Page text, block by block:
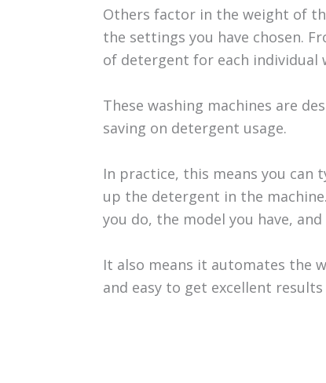
Others factor in the weight of
the settings you have chosen.
of detergent for each individual
These washing machines are
saving on detergent usage.
In practice, this means you
up the detergent in the
you do, the model you have,
It also means it automates the
and easy to get excellent